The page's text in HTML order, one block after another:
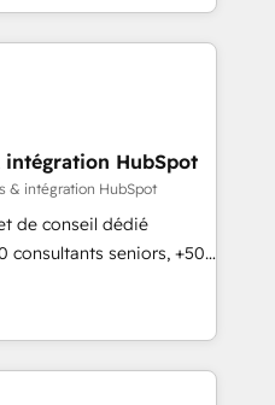
partner built
training. That means
team you need to
deals faster, and grow
to: •
your HubSpot portal •
HubSpot • Track
the entire buyer journey
videos that attract
led
HubSpot
& intégration HubSpot
de conseil dédié
consultants seniors, +500
mission : faire de
pour votre
la compréhension de
de vos données et